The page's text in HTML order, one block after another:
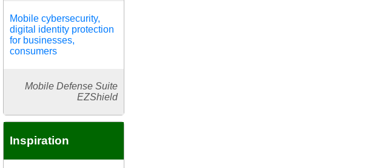
Mobile cybersecurity,
digital identity protection
for businesses,
consumers
Mobile Defense Suite
EZShield
Inspiration